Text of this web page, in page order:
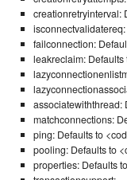
creationretryinterval:
failconnection:
leakreclaim:
associatewiththread:
matchconnections:
ping: Defaults to
pooling: Defaults to
properties: Defaults